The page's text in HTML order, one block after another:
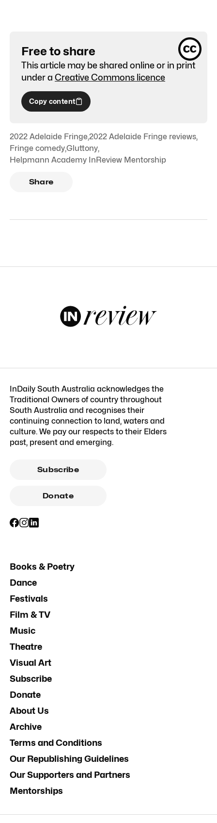
Free to share
This article may be shared online or in print
under a Creative Commons licence
Copy content
2022 Adelaide Fringe,2022 Adelaide Fringe reviews,
Fringe comedy,Gluttony,
Helpmann Academy InReview Mentorship
Share
InDaily South Australia acknowledges the
Traditional Owners of country throughout
South Australia and recognises their
continuing connection to land, waters and
culture. We pay our respects to their Elders
past, present and emerging.
Subscribe
Donate
Books & Poetry
Dance
Festivals
Film & TV
Music
Theatre
Visual Art
Subscribe
Donate
About Us
Archive
Terms and Conditions
Our Republishing Guidelines
Our Supporters and Partners
Mentorships